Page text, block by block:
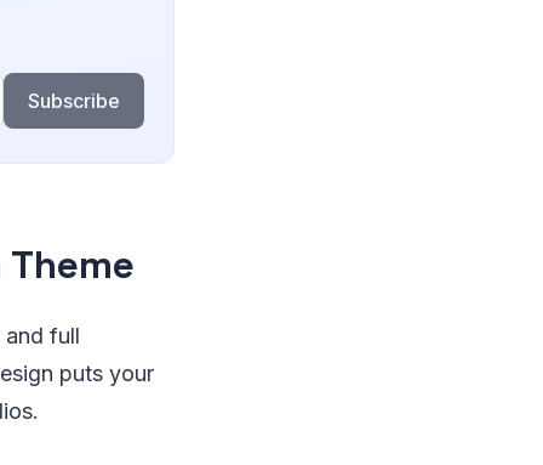
Subscribe
and full
puts your